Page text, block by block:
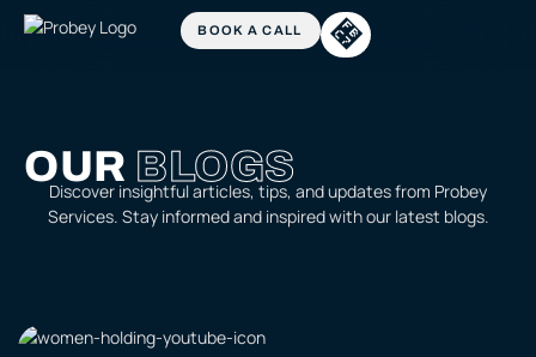
OUR BLOGS
Discover insightful articles, tips, and updates from Probey
Services. Stay informed and inspired with our latest blogs.